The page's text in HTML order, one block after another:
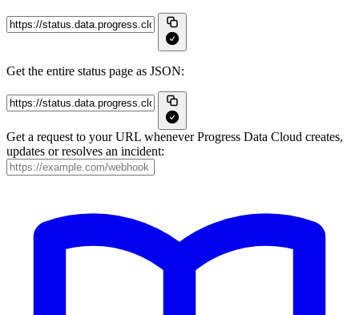
Get the entire status page as JSON:
Get a request to your URL whenever Progress Data Cloud creates,
updates or resolves an incident: